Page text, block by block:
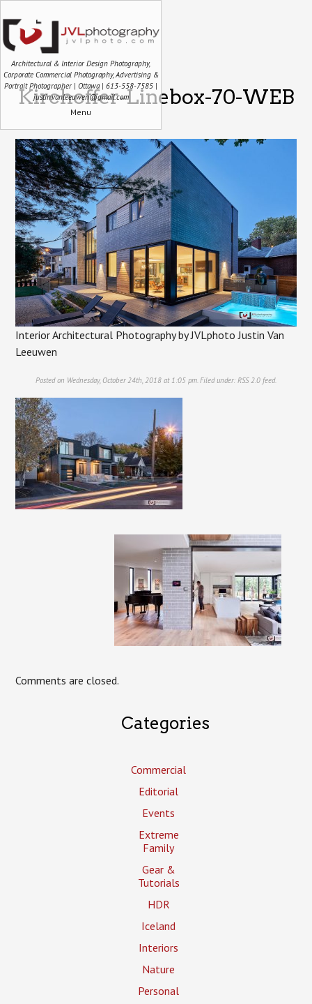
Architectural & Interior Design Photography,
Corporate Commercial Photography, Advertising &
Portrait Photographer | Ottawa | 613-558-7585 |
justin.vanleeuwen@gmail.com
Menu
Kirchoffer-Linebox-70-WEB
Interior Architectural Photography by JVLphoto Justin Van
Leeuwen
Posted on Wednesday, October 24th, 2018 at 1:05 pm. Filed under: RSS 2.0 feed.
Comments are closed.
Categories
Commercial
Editorial
Events
Extreme
Family
Gear &
Tutorials
HDR
Iceland
Interiors
Nature
Personal